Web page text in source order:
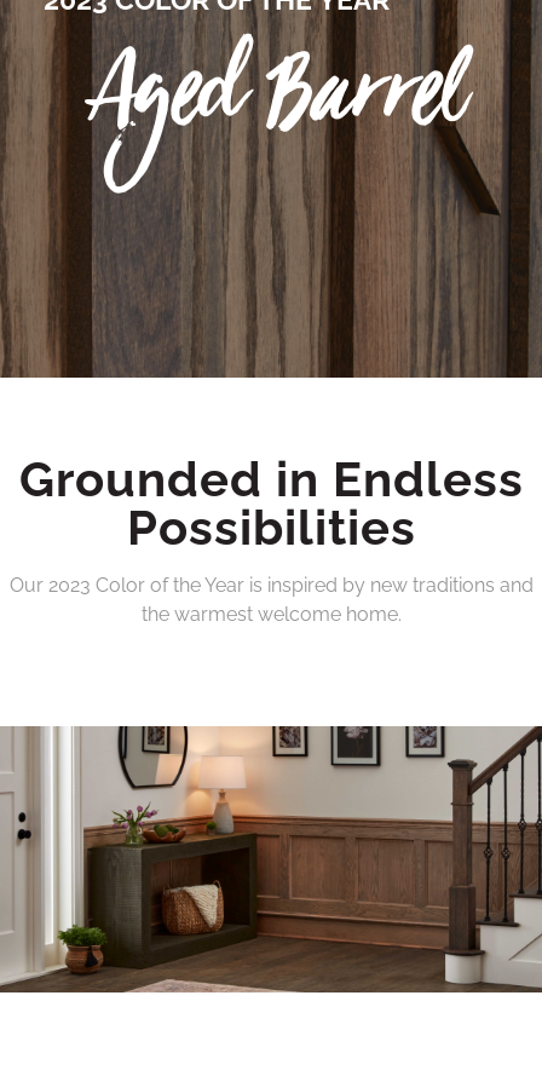
Aged Barrel
Grounded in Endless
Possibilities
Our 2023 Color of the Year is inspired by new traditions and
the warmest welcome home.